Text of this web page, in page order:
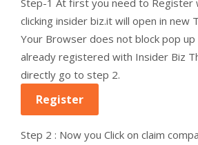
Step-1 At first you need to Register
clicking insider biz.it will open in new
Your Browser does not block pop up
already registered with Insider Biz
directly go to step 2.
Register
Step 2 : Now you Click on claim